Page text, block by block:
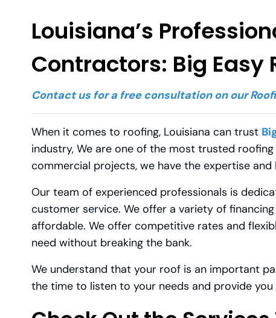
Louisiana’s
Contractors: Big Easy
Contact us for a free consultation on our
When it comes to roofing, Louisiana can trust
industry, We are one of the most trusted
commercial projects, we have the expertise
Our team of experienced professionals is
customer service. We offer a variety of
affordable. We offer competitive rates and
need without breaking the bank.
We understand that your roof is an important
the time to listen to your needs and provide